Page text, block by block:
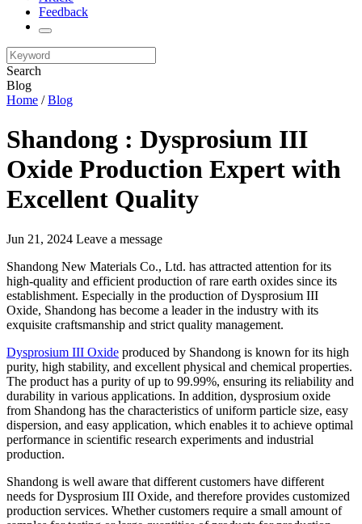
Feedback
Search
Blog
Home /Blog
Shandong : Dysprosium III
Oxide Production Expert with
Excellent Quality
Jun 21, 2024 Leave a message
Shandong New Materials Co., Ltd. has attracted attention for its
high-quality and efficient production of rare earth oxides since its
establishment. Especially in the production of Dysprosium III
Oxide, Shandong has become a leader in the industry with its
exquisite craftsmanship and strict quality management.
Dysprosium III Oxide produced by Shandong is known for its high
purity, high stability, and excellent physical and chemical properties.
The product has a purity of up to 99.99%, ensuring its reliability and
durability in various applications. In addition, dysprosium oxide
from Shandong has the characteristics of uniform particle size, easy
dispersion, and easy application, which enables it to achieve optimal
performance in scientific research experiments and industrial
production.
Shandong is well aware that different customers have different
needs for Dysprosium III Oxide, and therefore provides customized
production services. Whether customers require a small amount of